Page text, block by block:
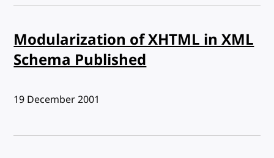
Modularization of XHTML in XML
Schema Published
Published:
19 December 2001